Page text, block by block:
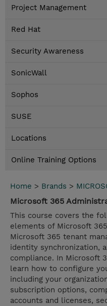
Project Management
Red Hat
Security Awareness
SonicWall
Sophos
SUSE
Locations
Online Training Options
Home > Brands >
Microsoft 365
This course covers the
elements of Microsoft
Microsoft 365 tenant
identity synchronization,
compliance. In Microsoft
learn how to configure
including your
subscription options,
accounts and licenses,